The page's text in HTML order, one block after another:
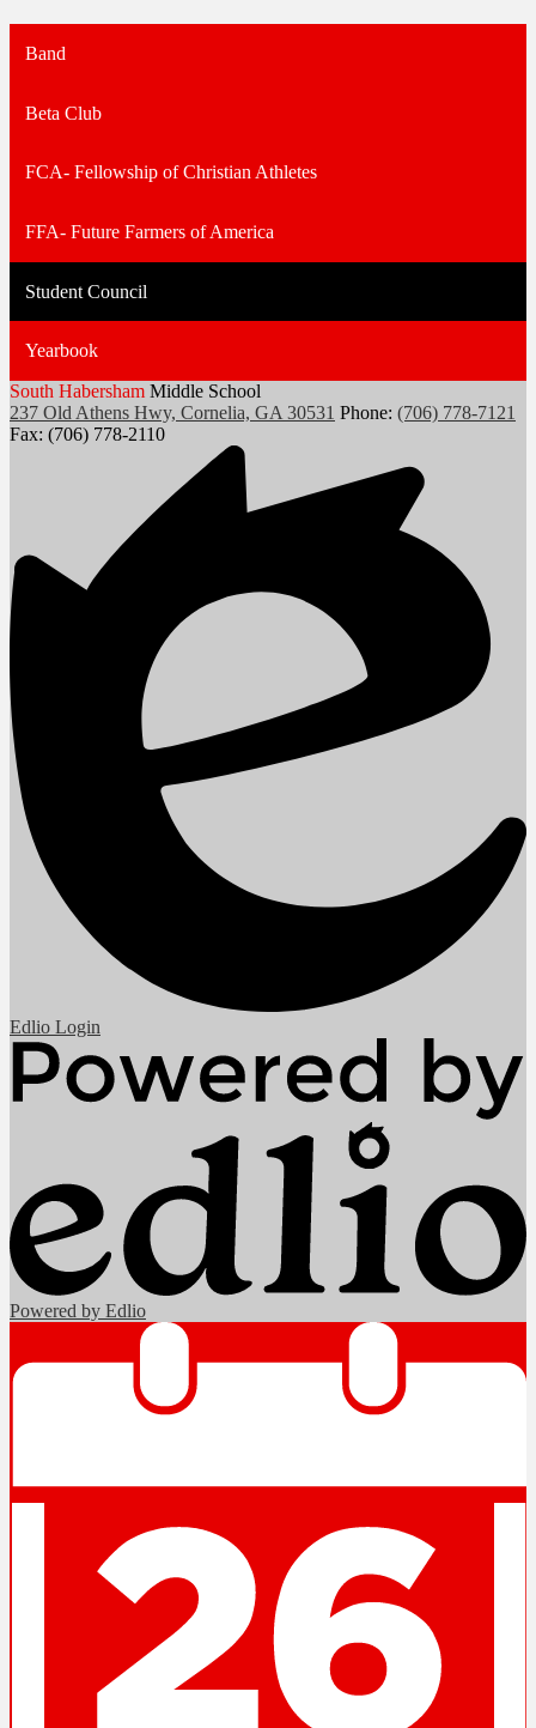
Band
Beta Club
FCA- Fellowship of Christian Athletes
FFA- Future Farmers of America
Student Council
Yearbook
South Habersham Middle School
237 Old Athens Hwy, Cornelia, GA 30531 Phone: (706) 778-7121
Fax: (706) 778-2110
Edlio Login
Powered by Edlio